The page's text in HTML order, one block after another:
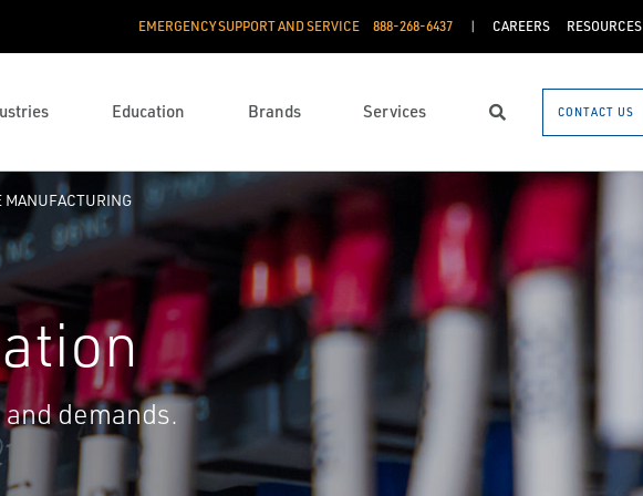
EMERGENCY SUPPORT AND SERVICE 888­-268-6437 CAREERS RESOURCES
Education Brands Services Search CONTACT US
MANUFACTURING
demands.